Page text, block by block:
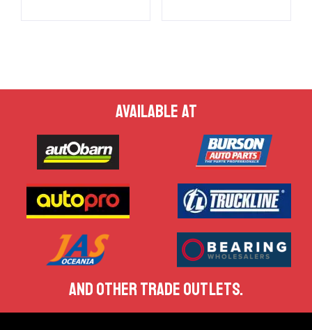
AVAILABLE AT
AND OTHER TRADE OUTLETS.